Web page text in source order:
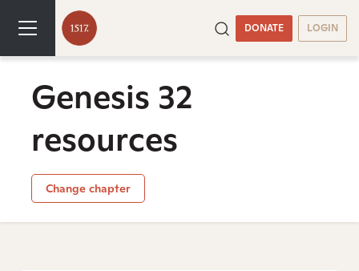
DONATE LOGIN
Genesis 32
resources
Change chapter